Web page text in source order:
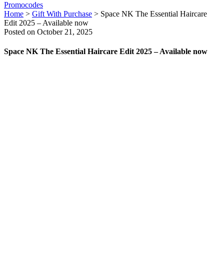
Promocodes
Home > Gift With Purchase > Space NK The Essential Haircare
Edit 2025 – Available now
Posted on October 21, 2025
Space NK The Essential Haircare Edit 2025 – Available now